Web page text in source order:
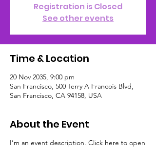
Registration is Closed
See other events
Time & Location
20 Nov 2035, 9:00 pm
San Francisco, 500 Terry A Francois Blvd,
San Francisco, CA 94158, USA
About the Event
I’m an event description. Click here to open